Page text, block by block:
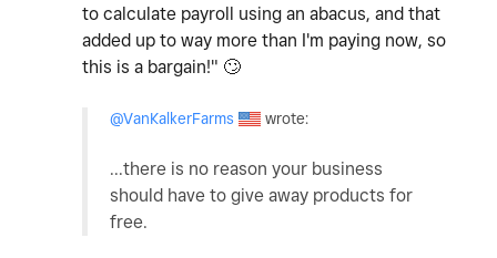
to calculate payroll using an abacus, and that
added up to way more than I'm paying now, so
this is a bargain!" 🙄
@VanKalkerFarms wrote:
...there is no reason your business
should have to give away products for
free.